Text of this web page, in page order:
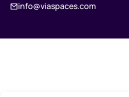
info@viaspaces.com